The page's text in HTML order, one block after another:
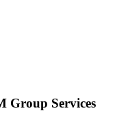
Group Services